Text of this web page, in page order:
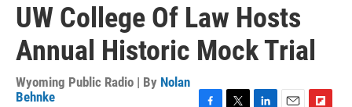
UW College Of Law Hosts
Annual Historic Mock Trial
Wyoming Public Radio | By Nolan
Behnke